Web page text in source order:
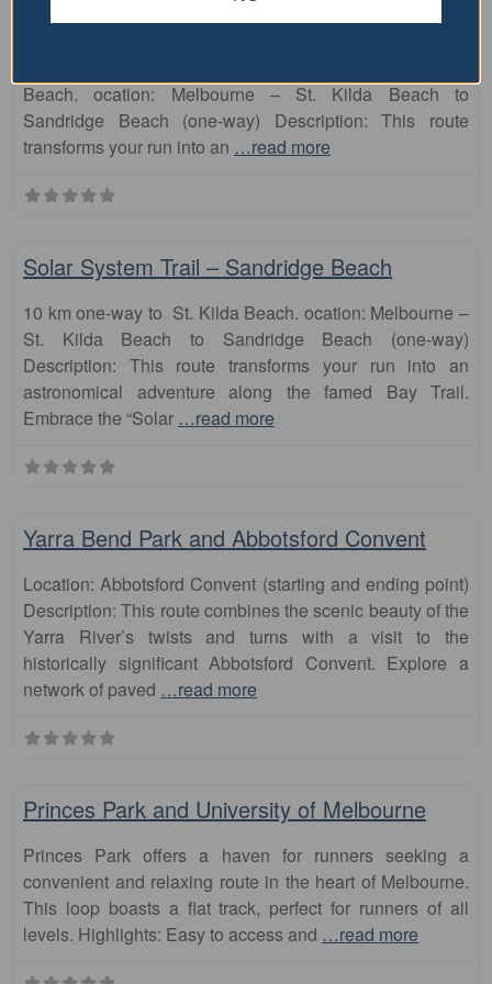
Beach. ocation: Melbourne – St. Kilda Beach to
Sandridge Beach (one-way) Description: This route
transforms your run into an …read more
Solar System Trail – Sandridge Beach
10 km one-way to St. Kilda Beach. ocation: Melbourne –
St. Kilda Beach to Sandridge Beach (one-way)
Description: This route transforms your run into an
astronomical adventure along the famed Bay Trail.
Embrace the “Solar …read more
Yarra Bend Park and Abbotsford Convent
Location: Abbotsford Convent (starting and ending point)
Description: This route combines the scenic beauty of the
Yarra River’s twists and turns with a visit to the
historically significant Abbotsford Convent. Explore a
network of paved …read more
Princes Park and University of Melbourne
Princes Park offers a haven for runners seeking a
convenient and relaxing route in the heart of Melbourne.
This loop boasts a flat track, perfect for runners of all
levels. Highlights: Easy to access and …read more